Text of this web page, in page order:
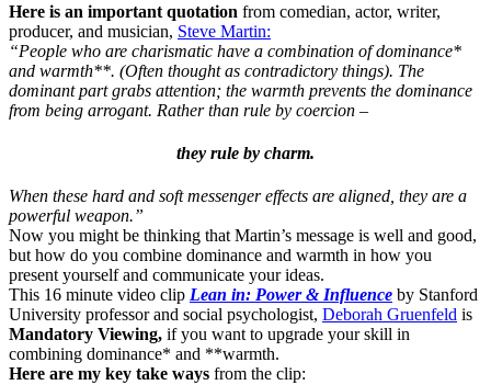
Here is an important quotation from comedian, actor, writer,
producer, and musician, Steve Martin:
“People who are charismatic have a combination of dominance*
and warmth**. (Often thought as contradictory things). The
dominant part grabs attention; the warmth prevents the dominance
from being arrogant. Rather than rule by coercion –
they rule by charm.
When these hard and soft messenger effects are aligned, they are a
powerful weapon.”
Now you might be thinking that Martin’s message is well and good,
but how do you combine dominance and warmth in how you
present yourself and communicate your ideas.
This 16 minute video clip Lean in: Power & Influence by Stanford
University professor and social psychologist, Deborah Gruenfeld is
Mandatory Viewing, if you want to upgrade your skill in
combining dominance* and **warmth.
Here are my key take ways from the clip: